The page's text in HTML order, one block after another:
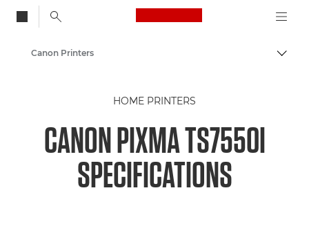
Canon Logo, back
Canon Printers
HOME PRINTERS
CANON PIXMA TS7550I
SPECIFICATIONS